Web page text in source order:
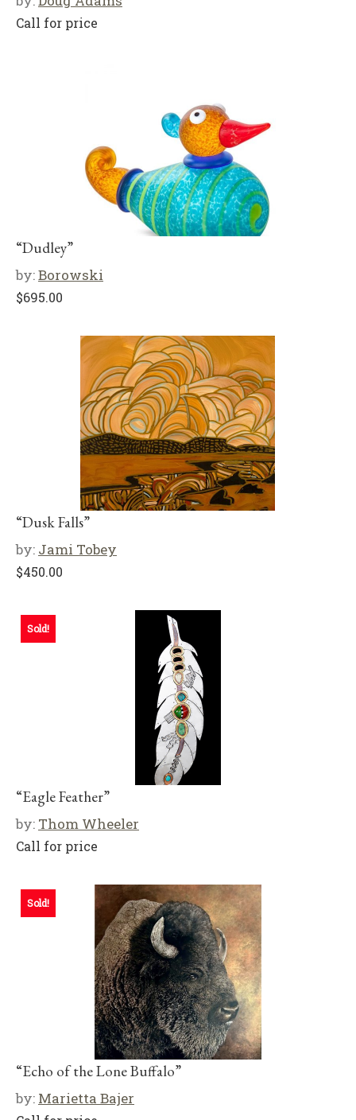
Call for price
“Dudley”
by:Borowski
$695.00
“Dusk Falls”
by: Jami Tobey
$450.00
Sold!
“Eagle Feather”
by: Thom Wheeler
Call for price
Sold!
“Echo of the Lone Buffalo”
by: Marietta Bajer